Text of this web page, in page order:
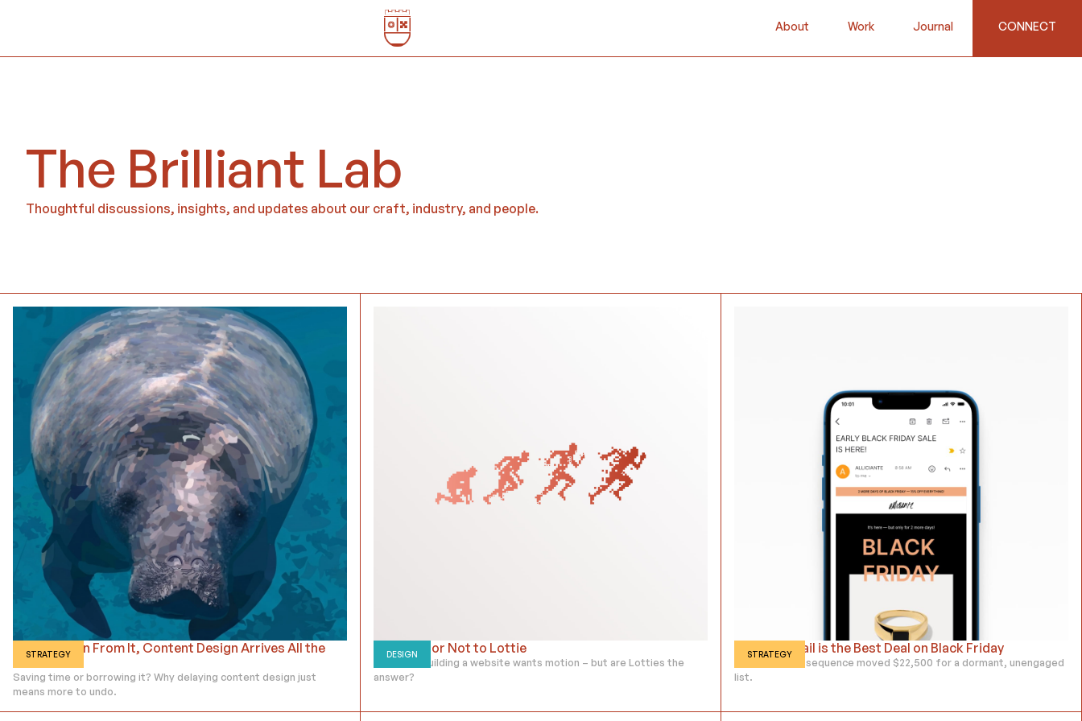
About Work Journal CONNECT
The Brilliant Lab
Thoughtful discussions, insights, and updates about our craft, industry, and people.
STRATEGY
Dread It, Run From It, Content Design Arrives All the
Same.
Saving time or borrowing it? Why delaying content design just
means more to undo.
DESIGN
To Lottie or Not to Lottie
Everyone building a website wants motion – but are Lotties the
answer?
STRATEGY
Proving Email is the Best Deal on Black Friday
How a 5-email sequence moved $22,500 for a dormant, unengaged
list.